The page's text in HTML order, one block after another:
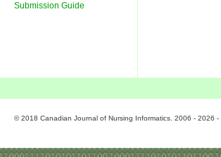
Submission Guide
© 2018 Canadian Journal of Nursing Informatics. 2006 - 2026